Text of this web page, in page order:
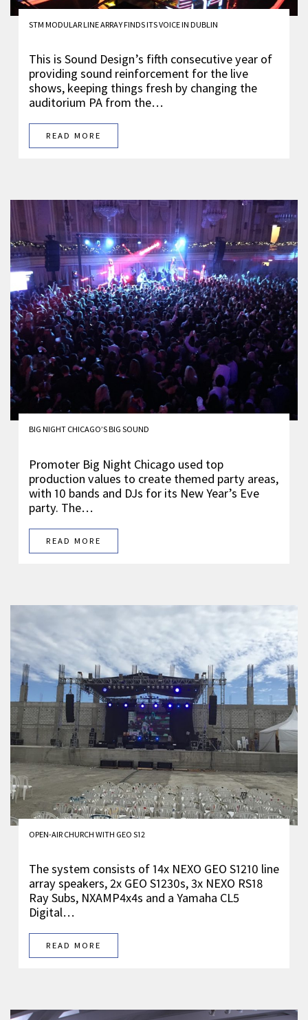
STM MODULAR LINE ARRAY FINDS ITS VOICE IN DUBLIN
This is Sound Design’s fifth consecutive year of
providing sound reinforcement for the live
shows, keeping things fresh by changing the
auditorium PA from the…
READ MORE
BIG NIGHT CHICAGO’S BIG SOUND
Promoter Big Night Chicago used top
production values to create themed party areas,
with 10 bands and DJs for its New Year’s Eve
party. The…
READ MORE
OPEN-AIR CHURCH WITH GEO S12
The system consists of 14x NEXO GEO S1210 line
array speakers, 2x GEO S1230s, 3x NEXO RS18
Ray Subs, NXAMP4x4s and a Yamaha CL5
Digital…
READ MORE